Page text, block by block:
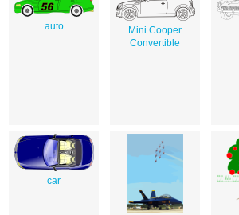
auto
Mini Cooper
Convertible
car